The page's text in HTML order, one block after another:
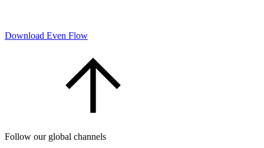
Download Even Flow
Follow our global channels